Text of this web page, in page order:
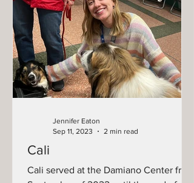
Cali
Cali served at the Damiano Center from
Jennifer Eaton
Sep 11, 2023
2 min read